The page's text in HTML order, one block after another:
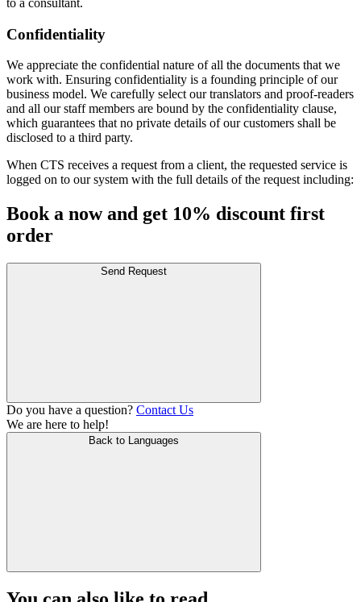
to a consultant.
Confidentiality
We appreciate the confidential nature of all the documents that we
work with. Ensuring confidentiality is a founding principle of our
business model. We carefully select our translators and proof-readers
and all our staff members are bound by the confidentiality clause,
which guarantees that no private details of our customers shall be
disclosed to a third party.
When CTS receives a request from a client, the requested service is
logged on to our system with the full details of the request including:
Book a now and get 10% discount first
order
Send Request
Do you have a question? Contact Us
We are here to help!
Back to Languages